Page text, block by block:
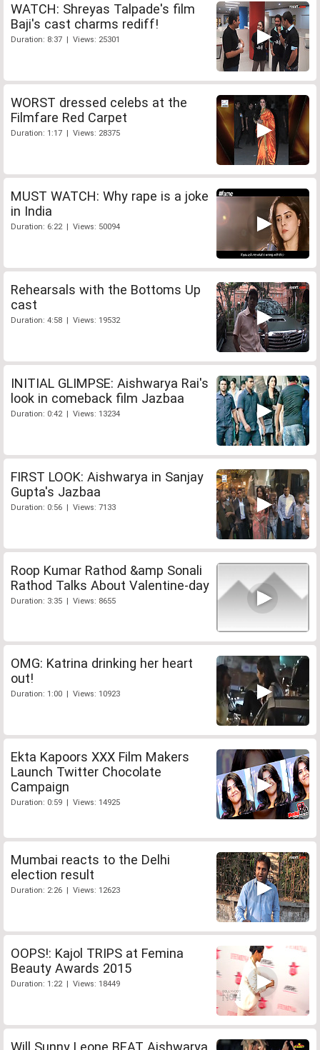
WATCH: Shreyas Talpade's film
Baji's cast charms rediff!
Duration: 8:37 | Views: 25301
WORST dressed celebs at the
Filmfare Red Carpet
Duration: 1:17 | Views: 28375
MUST WATCH: Why rape is a joke
in India
Duration: 6:22 | Views: 50094
Rehearsals with the Bottoms Up
cast
Duration: 4:58 | Views: 19532
INITIAL GLIMPSE: Aishwarya Rai's
look in comeback film Jazbaa
Duration: 0:42 | Views: 13234
FIRST LOOK: Aishwarya in Sanjay
Gupta's Jazbaa
Duration: 0:56 | Views: 7133
Roop Kumar Rathod &amp Sonali
Rathod Talks About Valentine-day
Duration: 3:35 | Views: 8655
OMG: Katrina drinking her heart
out!
Duration: 1:00 | Views: 10923
Ekta Kapoors XXX Film Makers
Launch Twitter Chocolate
Campaign
Duration: 0:59 | Views: 14925
Mumbai reacts to the Delhi
election result
Duration: 2:26 | Views: 12623
OOPS!: Kajol TRIPS at Femina
Beauty Awards 2015
Duration: 1:22 | Views: 18449
Will Sunny Leone BEAT Aishwarya